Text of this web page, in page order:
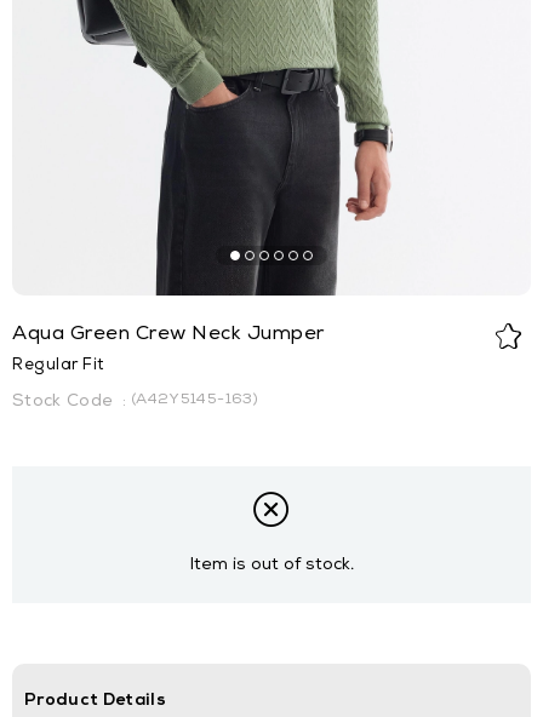
Aqua Green Crew Neck Jumper
Regular Fit
(A42Y5145-163)
Item is out of stock.
Product Details